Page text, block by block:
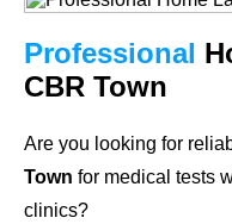
Professional
CBR Town
Are you looking for
Town for medical tests
clinics?